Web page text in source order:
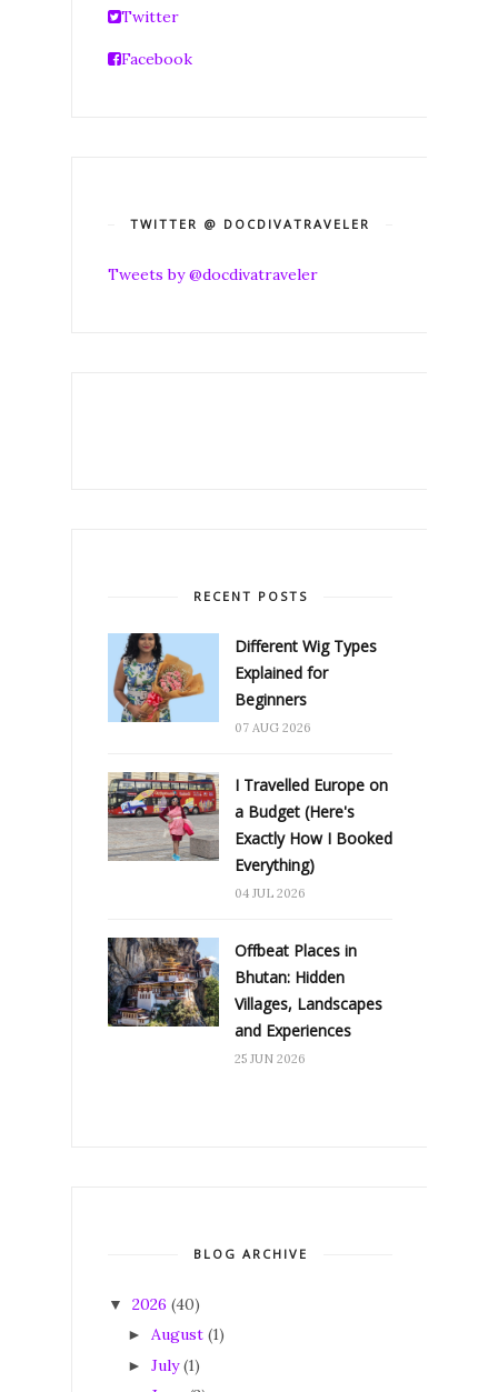
Twitter
Facebook
TWITTER @ DOCDIVATRAVELER
Tweets by @docdivatraveler
RECENT POSTS
Different Wig Types
Explained for
Beginners
07 AUG 2026
I Travelled Europe on
a Budget (Here's
Exactly How I Booked
Everything)
04 JUL 2026
Offbeat Places in
Bhutan: Hidden
Villages, Landscapes
and Experiences
25 JUN 2026
BLOG ARCHIVE
▼ 2026 (40)
► August (1)
► July (1)